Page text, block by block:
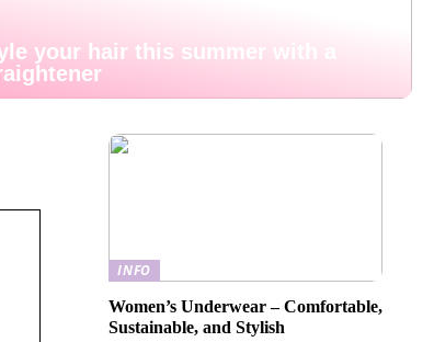
your hair this summer with a
INFO
Women’s Underwear – Comfortable,
Sustainable, and Stylish